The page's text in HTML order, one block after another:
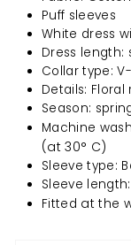
Puff sleeves
White dress
Dress length:
Collar type:
Details: Floral
Season:
Machine
(at 30° C)
Sleeve type:
Sleeve
Fitted at the